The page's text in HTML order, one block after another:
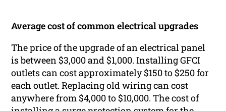
Average cost of common electrical upgrades
The price of the upgrade of an electrical panel
is between $3,000 and $1,000. Installing GFCI
outlets can cost approximately $150 to $250 for
each outlet. Replacing old wiring can cost
anywhere from $4,000 to $10,000. The cost of